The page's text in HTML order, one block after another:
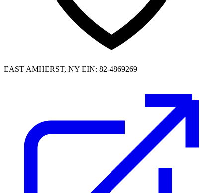
EAST AMHERST, NY EIN: 82-4869269